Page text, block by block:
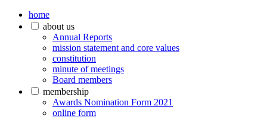
home
about us
Annual Reports
mission statement and core values
constitution
minute of meetings
Board members
membership
Awards Nomination Form 2021
online form